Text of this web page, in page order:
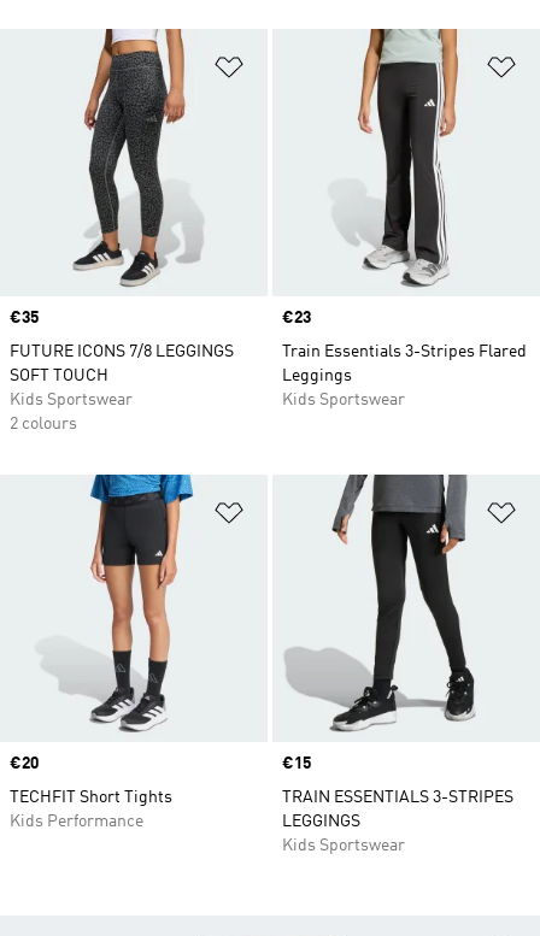
Add to Wishlist
Price
€35
FUTURE ICONS 7/8 LEGGINGS
SOFT TOUCH
Kids Sportswear
2 colours
Price
€23
Train Essentials 3-Stripes Flared
Leggings
Kids Sportswear
Add to Wishlist
Price
€20
TECHFIT Short Tights
Kids Performance
Price
€15
TRAIN ESSENTIALS 3-STRIPES
LEGGINGS
Kids Sportswear